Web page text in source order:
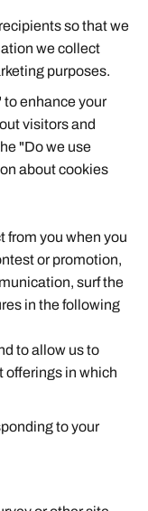
so that we
we collect
purposes.
to enhance your
visitors and
"Do we use
about cookies
from you when you
or promotion,
surf the
in the following
to allow us to
offerings in which
to your